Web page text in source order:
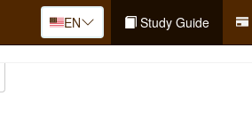
EN Study Guide